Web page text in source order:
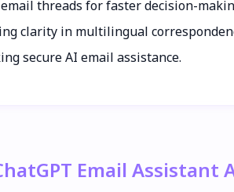
threads for faster decision-
clarity in multilingual
secure AI email assistance.
Email Assistant